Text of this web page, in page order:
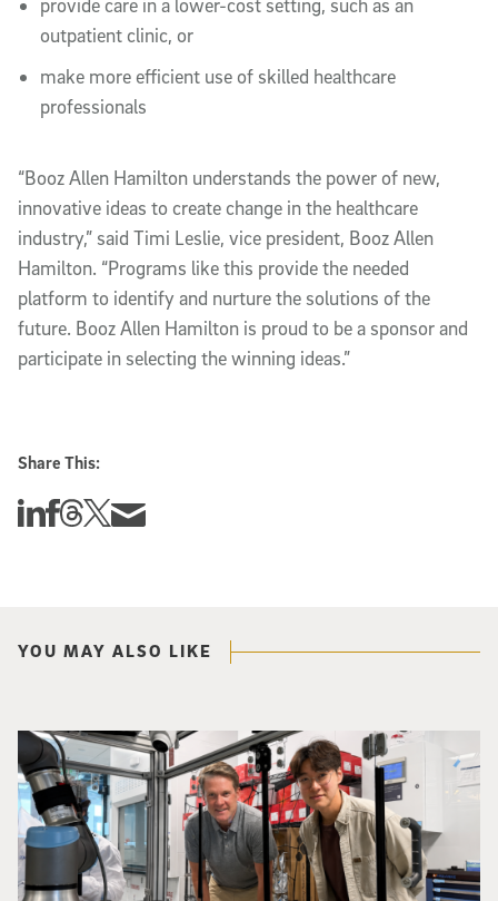
provide care in a lower-cost setting, such as an
outpatient clinic, or
make more efficient use of skilled healthcare
professionals
“Booz Allen Hamilton understands the power of new,
innovative ideas to create change in the healthcare
industry,” said Timi Leslie, vice president, Booz Allen
Hamilton. “Programs like this provide the needed
platform to identify and nurture the solutions of the
future. Booz Allen Hamilton is proud to be a sponsor and
participate in selecting the winning ideas.”
Share This:
Share this story on Linkedin
Share this story on Facebook
Share this story on Threads
Share this story on Twitter
Share this story via email
YOU MAY ALSO LIKE
Photo of UC San Diego bioengineering professor Adam Feist (L) and